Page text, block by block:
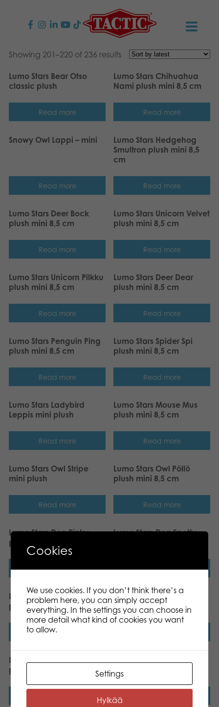
PRODUCTS
Children’s Games
Family Games
Applications
NEWS
TACTIC
Our Story
Links
Media
Showing 201–220 of 236 results
Lumo Stars Bear Otso
classic plush
Read more
Lumo Stars Chihuahua
Nami plush mini 8,5 cm
Read more
Snowy Owl Lappi – mini
Read more
Lumo Stars Hedgehog
Smultron plush mini 8,5
cm
Read more
Lumo Stars Deer Bock
plush mini 8,5 cm
Read more
Lumo Stars Unicorn Velvet
plush mini 8,5 cm
Read more
Lumo Stars Unicorn Pilkku
plush mini 8,5 cm
Read more
Lumo Stars Deer Dear
plush mini 8,5 cm
Read more
Lumo Stars Penguin Ping
plush mini 8,5 cm
Read more
Lumo Stars Spider Spi
plush mini 8,5 cm
Read more
Lumo Stars Ladybird
Leppis mini plush
Read more
Lumo Stars Mouse Mus
plush mini 8,5 cm
Read more
Lumo Stars Owl Stripe
mini plush
Read more
Lumo Stars Owl Pöllö
plush mini 8,5 cm
Read more
Lumo Stars Dog Pinky
plush mini 8,5 cm
Read more
Lumo Stars Dog Spotty
Read more
Lumo Stars Bunny Ice
plush mini 8,5 cm
Read more
Lumo Stars Bunny Pupu
plush mini 8,5 cm
Lumo Stars Cat Peach
plush mini 8,5 cm
Lumo Stars Cat Forest
mini plush
Cookies
We use cookies. If you don’t think there’s a
problem here, you can simply accept
everything. In the settings you can choose in
more detail what kind of cookies you want
to allow.
Settings
Hylkää